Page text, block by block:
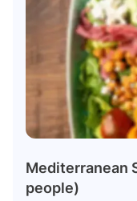
Mediterranean
people)